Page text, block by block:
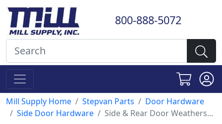
800-888-5072
Mill Supply Home Stepvan Parts
Door Hardware
Side Door Hardware
Side & Rear Door Weathers...